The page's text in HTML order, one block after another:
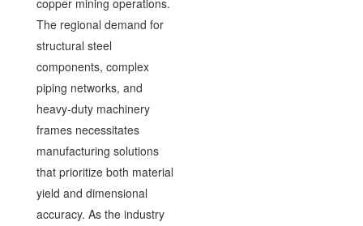
copper mining operations.
The regional demand for
structural steel
components, complex
piping networks, and
heavy-duty machinery
frames necessitates
manufacturing solutions
that prioritize both material
yield and dimensional
accuracy. As the industry